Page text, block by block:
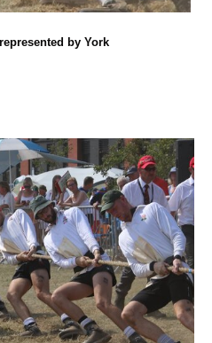
by York